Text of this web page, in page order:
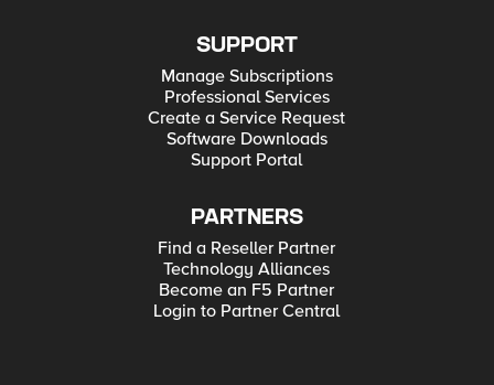
SUPPORT
Manage Subscriptions
Professional Services
Create a Service Request
Software Downloads
Support Portal
PARTNERS
Find a Reseller Partner
Technology Alliances
Become an F5 Partner
Login to Partner Central